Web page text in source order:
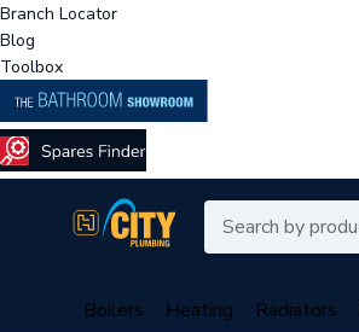
Branch Locator
Blog
Toolbox
Boilers Heating Radiators